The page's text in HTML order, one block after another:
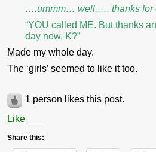
….ummm… well,…. thanks for
“YOU called ME. But thanks
day now, K?”
Made my whole day.
The ‘girls’ seemed to like it too.
1 person likes this post.
Like
Share this: